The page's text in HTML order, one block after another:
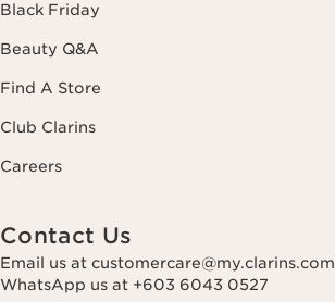
Black Friday
Beauty Q&A
Find A Store
Club Clarins
Careers
Contact Us
Email us at customercare@my.clarins.com
WhatsApp us at +603 6043 0527